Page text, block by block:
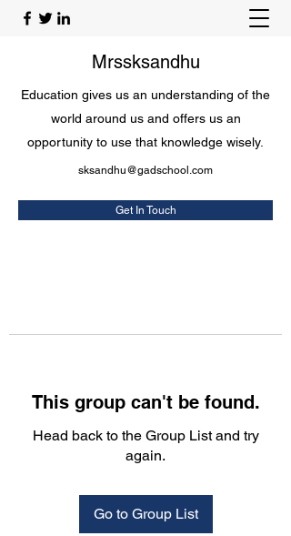
Mrssksandhu
Education gives us an understanding of the
world around us and offers us an
opportunity to use that knowledge wisely.
sksandhu@gadschool.com
Get In Touch
This group can't be found.
Head back to the Group List and try
again.
Go to Group List